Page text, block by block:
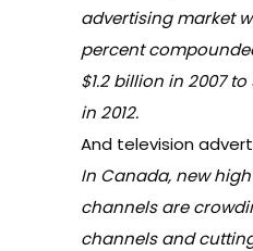
advertising market
percent
$1.2 billion in 2007 to
in 2012.
And television
In Canada, new
channels are
channels and